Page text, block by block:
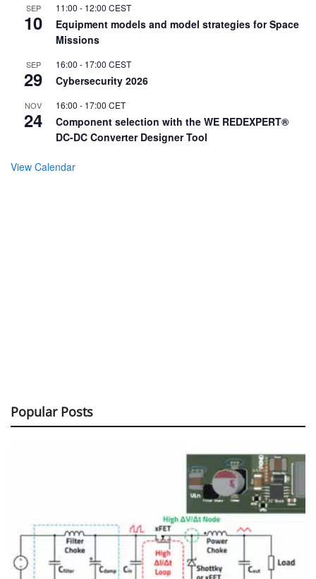
SEP
10
11:00 - 12:00 CEST
Equipment models and model strategies for Space
Missions
SEP
29
16:00 - 17:00 CEST
Cybersecurity 2026
NOV
24
16:00 - 17:00 CET
Component selection with the WE REDEXPERT®
DC-DC Converter Designer Tool
View Calendar
Popular Posts